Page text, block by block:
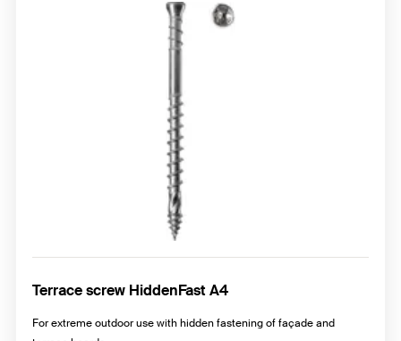
Terrace screw HiddenFast A4
For extreme outdoor use with hidden fastening of façade and